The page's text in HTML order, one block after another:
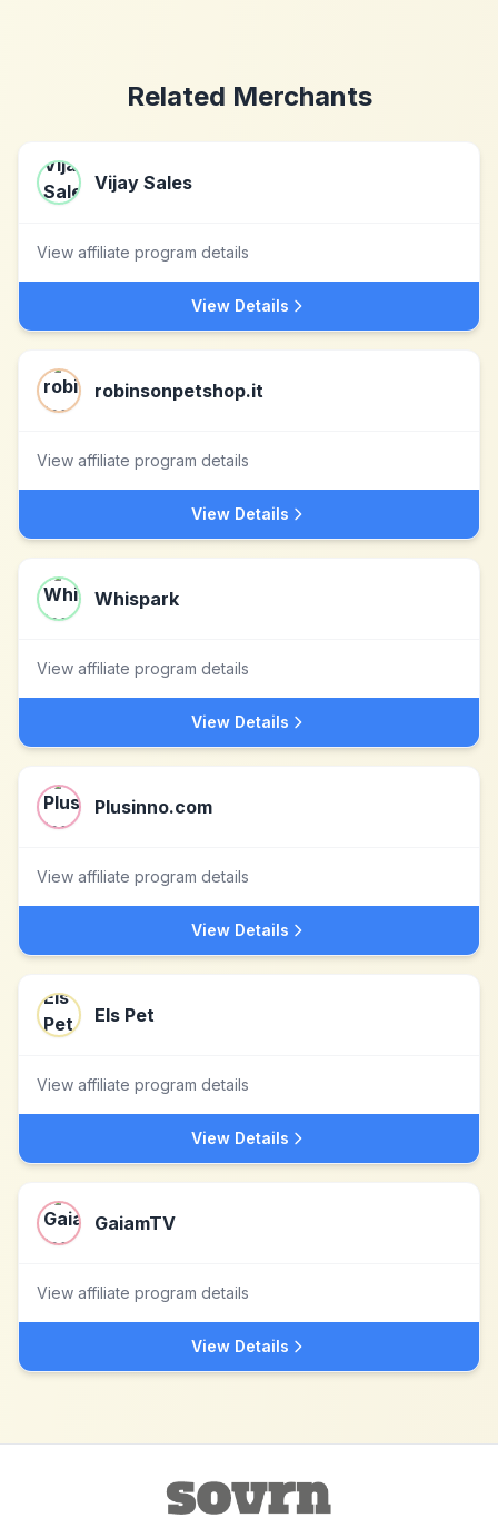
Related Merchants
Vijay Sales
View affiliate program details
View Details
robinsonpetshop.it
View affiliate program details
View Details
Whispark
View affiliate program details
View Details
Plusinno.com
View affiliate program details
View Details
Els Pet
View affiliate program details
View Details
GaiamTV
View affiliate program details
View Details